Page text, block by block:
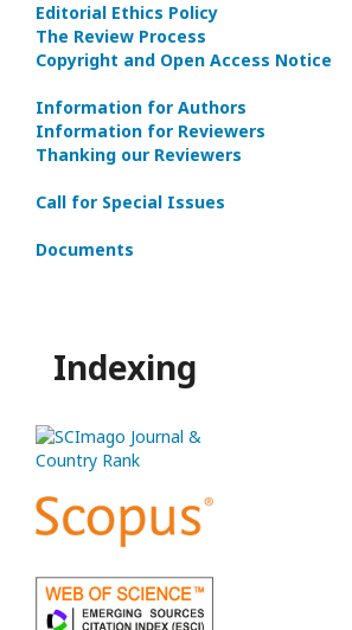
Editorial Ethics Policy
The Review Process
Copyright and Open Access Notice
Information for Authors
Information for Reviewers
Thanking our Reviewers
Call for Special Issues
Documents
Indexing